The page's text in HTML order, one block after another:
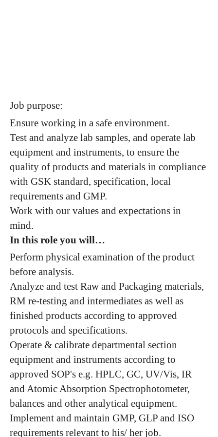
Job purpose:
Ensure working in a safe environment.
Test and analyze lab samples, and operate lab
equipment and instruments, to ensure the
quality of products and materials in compliance
with GSK standard, specification, local
requirements and GMP.
Work with our values and expectations in
mind.
In this role you will…
Perform physical examination of the product
before analysis.
Analyze and test Raw and Packaging materials,
RM re-testing and intermediates as well as
finished products according to approved
protocols and specifications.
Operate & calibrate departmental section
equipment and instruments according to
approved SOP's e.g. HPLC, GC, UV/Vis, IR
and Atomic Absorption Spectrophotometer,
balances and other analytical equipment.
Implement and maintain GMP, GLP and ISO
requirements relevant to his/ her job.